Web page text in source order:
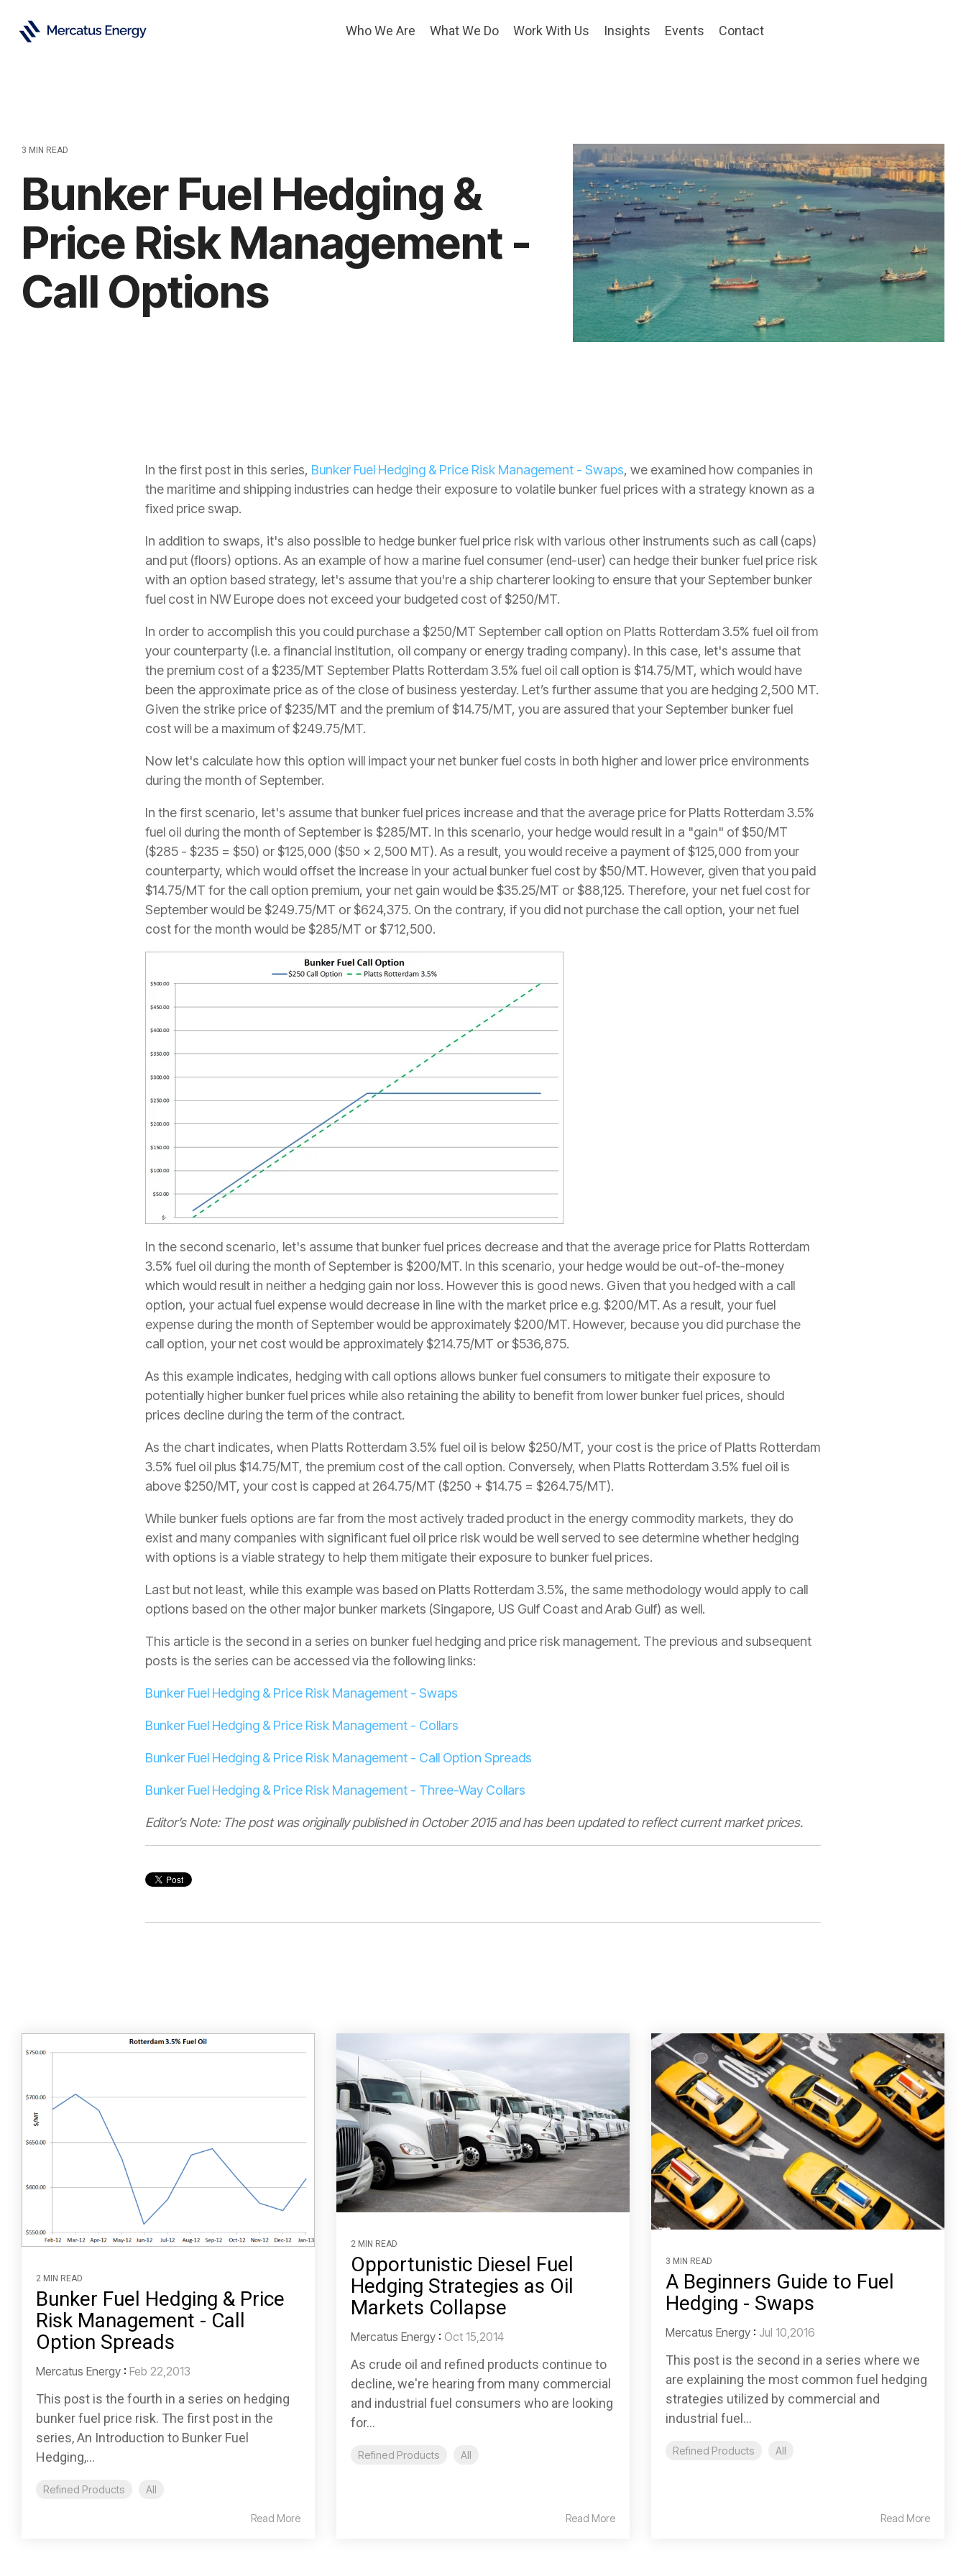
Who We Are What We Do Work With Us Insights Events Contact
3 MIN READ
Bunker Fuel Hedging &
Price Risk Management -
Call Options
In the first post in this series, Bunker Fuel Hedging & Price Risk Management - Swaps, we examined how companies in
the maritime and shipping industries can hedge their exposure to volatile bunker fuel prices with a strategy known as a
fixed price swap.
In addition to swaps, it's also possible to hedge bunker fuel price risk with various other instruments such as call (caps)
and put (floors) options. As an example of how a marine fuel consumer (end-user) can hedge their bunker fuel price risk
with an option based strategy, let's assume that you're a ship charterer looking to ensure that your September bunker
fuel cost in NW Europe does not exceed your budgeted cost of $250/MT.
In order to accomplish this you could purchase a $250/MT September call option on Platts Rotterdam 3.5% fuel oil from
your counterparty (i.e. a financial institution, oil company or energy trading company). In this case, let's assume that
the premium cost of a $235/MT September Platts Rotterdam 3.5% fuel oil call option is $14.75/MT, which would have
been the approximate price as of the close of business yesterday. Let’s further assume that you are hedging 2,500 MT.
Given the strike price of $235/MT and the premium of $14.75/MT, you are assured that your September bunker fuel
cost will be a maximum of $249.75/MT.
Now let's calculate how this option will impact your net bunker fuel costs in both higher and lower price environments
during the month of September.
In the first scenario, let's assume that bunker fuel prices increase and that the average price for Platts Rotterdam 3.5%
fuel oil during the month of September is $285/MT. In this scenario, your hedge would result in a "gain" of $50/MT
($285 - $235 = $50) or $125,000 ($50 x 2,500 MT). As a result, you would receive a payment of $125,000 from your
counterparty, which would offset the increase in your actual bunker fuel cost by $50/MT. However, given that you paid
$14.75/MT for the call option premium, your net gain would be $35.25/MT or $88,125. Therefore, your net fuel cost for
September would be $249.75/MT or $624,375. On the contrary, if you did not purchase the call option, your net fuel
cost for the month would be $285/MT or $712,500.
In the second scenario, let's assume that bunker fuel prices decrease and that the average price for Platts Rotterdam
3.5% fuel oil during the month of September is $200/MT. In this scenario, your hedge would be out-of-the-money
which would result in neither a hedging gain nor loss. However this is good news. Given that you hedged with a call
option, your actual fuel expense would decrease in line with the market price e.g. $200/MT. As a result, your fuel
expense during the month of September would be approximately $200/MT. However, because you did purchase the
call option, your net cost would be approximately $214.75/MT or $536,875.
As this example indicates, hedging with call options allows bunker fuel consumers to mitigate their exposure to
potentially higher bunker fuel prices while also retaining the ability to benefit from lower bunker fuel prices, should
prices decline during the term of the contract.
As the chart indicates, when Platts Rotterdam 3.5% fuel oil is below $250/MT, your cost is the price of Platts Rotterdam
3.5% fuel oil plus $14.75/MT, the premium cost of the call option. Conversely, when Platts Rotterdam 3.5% fuel oil is
above $250/MT, your cost is capped at 264.75/MT ($250 + $14.75 = $264.75/MT).
While bunker fuels options are far from the most actively traded product in the energy commodity markets, they do
exist and many companies with significant fuel oil price risk would be well served to see determine whether hedging
with options is a viable strategy to help them mitigate their exposure to bunker fuel prices.
Last but not least, while this example was based on Platts Rotterdam 3.5%, the same methodology would apply to call
options based on the other major bunker markets (Singapore, US Gulf Coast and Arab Gulf) as well.
This article is the second in a series on bunker fuel hedging and price risk management. The previous and subsequent
posts is the series can be accessed via the following links:
Bunker Fuel Hedging & Price Risk Management - Swaps
Bunker Fuel Hedging & Price Risk Management - Collars
Bunker Fuel Hedging & Price Risk Management - Call Option Spreads
Bunker Fuel Hedging & Price Risk Management - Three-Way Collars
Editor’s Note: The post was originally published in October 2015 and has been updated to reflect current market prices.
2 MIN READ
Bunker Fuel Hedging & Price
Risk Management - Call
Option Spreads
Mercatus Energy : Feb 22,2013
This post is the fourth in a series on hedging
bunker fuel price risk. The first post in the
series, An Introduction to Bunker Fuel
Hedging,...
Refined Products All
Read More
2 MIN READ
Opportunistic Diesel Fuel
Hedging Strategies as Oil
Markets Collapse
Mercatus Energy : Oct 15,2014
As crude oil and refined products continue to
decline, we're hearing from many commercial
and industrial fuel consumers who are looking
for...
Refined Products All
Read More
3 MIN READ
A Beginners Guide to Fuel
Hedging - Swaps
Mercatus Energy : Jul 10,2016
This post is the second in a series where we
are explaining the most common fuel hedging
strategies utilized by commercial and
industrial fuel...
Refined Products All
Read More